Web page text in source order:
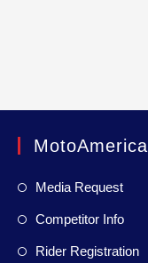
MotoAmerica
Media Request
Competitor Info
Rider Registration